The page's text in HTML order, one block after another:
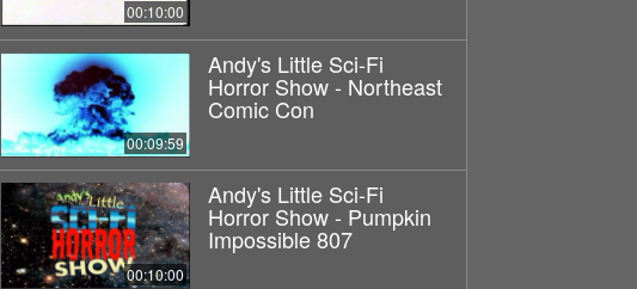
00:10:00
00:09:59
Andy's Little Sci-Fi
Horror Show - Northeast
Comic Con
00:10:00
Andy's Little Sci-Fi
Horror Show - Pumpkin
Impossible 807